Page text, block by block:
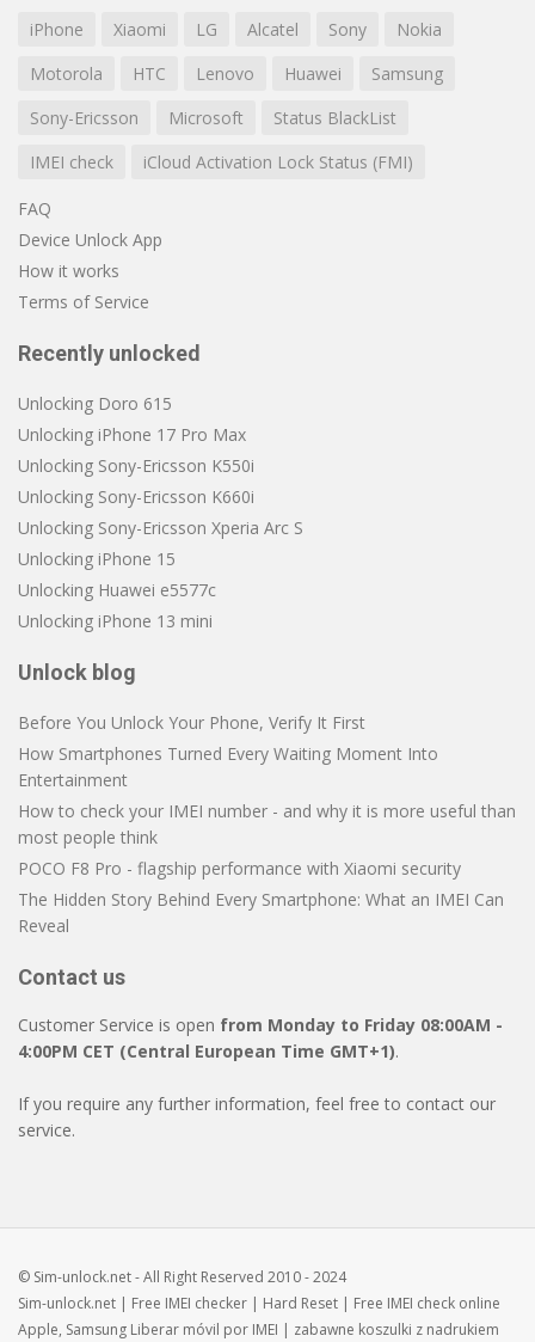
iPhone Xiaomi LG Alcatel Sony
Nokia
Motorola
HTC Lenovo Huawei
Samsung
Sony-Ericsson
Microsoft
Status BlackList
IMEI check
iCloud Activation Lock Status (FMI)
FAQ
Device Unlock App
How it works
Terms of Service
Recently unlocked
Unlocking Doro 615
Unlocking iPhone 17 Pro Max
Unlocking Sony-Ericsson K550i
Unlocking Sony-Ericsson K660i
Unlocking Sony-Ericsson Xperia Arc S
Unlocking iPhone 15
Unlocking Huawei e5577c
Unlocking iPhone 13 mini
Unlock blog
Before You Unlock Your Phone, Verify It First
How Smartphones Turned Every Waiting Moment Into
Entertainment
How to check your IMEI number - and why it is more useful than
most people think
POCO F8 Pro - flagship performance with Xiaomi security
The Hidden Story Behind Every Smartphone: What an IMEI Can
Reveal
Contact us
Customer Service is open from Monday to Friday 08:00AM -
4:00PM CET (Central European Time GMT+1).
If you require any further information, feel free to contact our
service.
© Sim-unlock.net - All Right Reserved 2010 - 2024
Sim-unlock.net | Free IMEI checker | Hard Reset | Free IMEI check online
Apple, Samsung Liberar móvil por IMEI | zabawne koszulki z nadrukiem